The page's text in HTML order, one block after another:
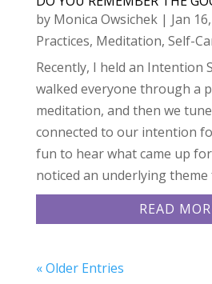
by Monica Owsichek| Jan
Practices, Meditation, Self-
Recently, I held an Intention
walked everyone through a
meditation, and then we
connected to our intention
fun to hear what came up
noticed an underlying theme
READ
« Older Entries